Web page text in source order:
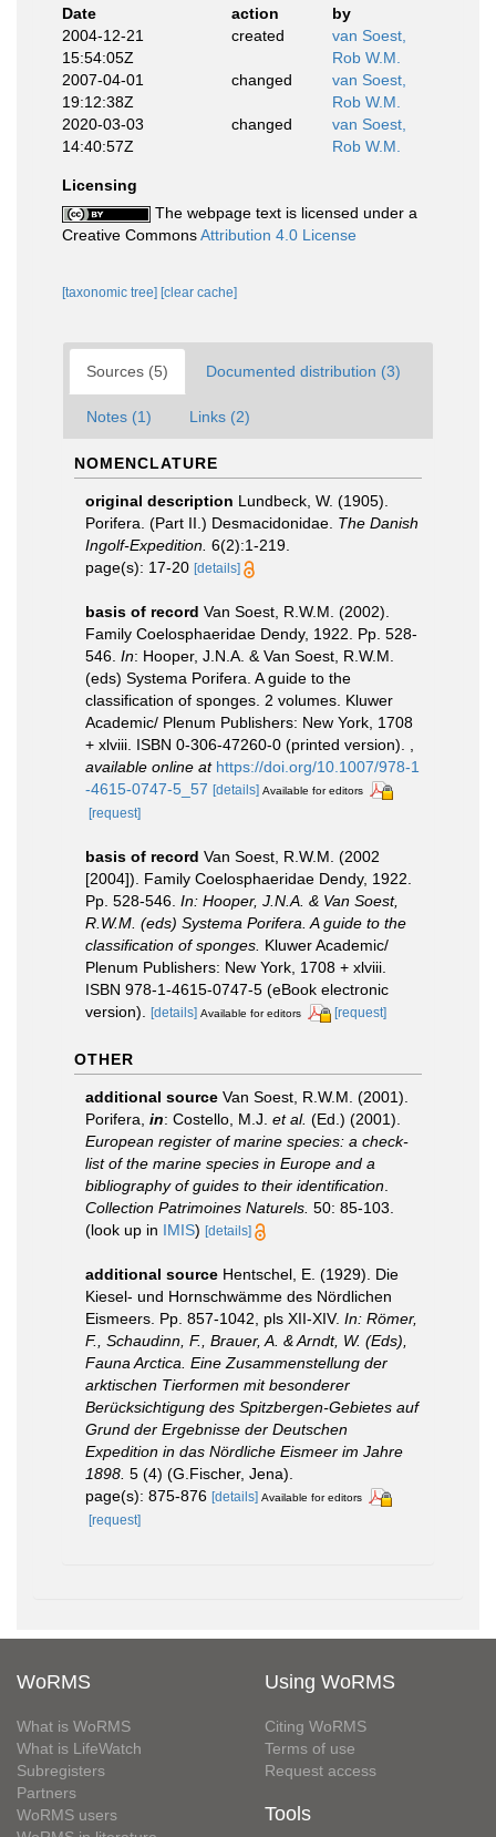
Date
action
by
2004-12-21
15:54:05Z
created
van Soest,
Rob W.M.
2007-04-01
19:12:38Z
changed
van Soest,
Rob W.M.
2020-03-03
14:40:57Z
changed
van Soest,
Rob W.M.
Licensing
The webpage text is licensed under a
Creative CommonsAttribution 4.0 License
[taxonomic tree] [clear cache]
Sources (5) Documented distribution (3)
Notes (1) Links (2)
NOMENCLATURE
original description Lundbeck, W. (1905).
Porifera. (Part II.) Desmacidonidae. The Danish
Ingolf-Expedition. 6(2):1-219.
page(s): 17-20 [details]
basis of record Van Soest, R.W.M. (2002).
Family Coelosphaeridae Dendy, 1922. Pp. 528-
546. In: Hooper, J.N.A. & Van Soest, R.W.M.
(eds) Systema Porifera. A guide to the
classification of sponges. 2 volumes. Kluwer
Academic/ Plenum Publishers: New York, 1708
+ xlviii. ISBN 0-306-47260-0 (printed version).
available online at https://doi.org/10.1007/978-1
-4615-0747-5_57 [details] Available for editors
[request]
basis of record Van Soest, R.W.M. (2002
[2004]). Family Coelosphaeridae Dendy, 1922.
Pp. 528-546. In: Hooper, J.N.A. & Van Soest,
R.W.M. (eds) Systema Porifera. A guide to the
classification of sponges. Kluwer Academic/
Plenum Publishers: New York, 1708 + xlviii.
ISBN 978-1-4615-0747-5 (eBook electronic
version).
[details] Available for editors [request]
OTHER
additional source Van Soest, R.W.M. (2001).
Porifera, in: Costello, M.J. et al. (Ed.) (2001).
European register of marine species: a check-
list of the marine species in Europe and a
bibliography of guides to their identification
Collection Patrimoines Naturels. 50: 85-103.
(look up in IMIS) [details]
additional source Hentschel, E. (1929). Die
Kiesel- und Hornschwämme des Nördlichen
Eismeers. Pp. 857-1042, pls XII-XIV. In: Römer,
F., Schaudinn, F., Brauer, A. & Arndt, W. (Eds),
Fauna Arctica. Eine Zusammenstellung der
arktischen Tierformen mit besonderer
Berücksichtigung des Spitzbergen-Gebietes auf
Grund der Ergebnisse der Deutschen
Expedition in das Nördliche Eismeer im Jahre
1898. 5 (4) (G.Fischer, Jena).
page(s): 875-876 [details] Available for editors
[request]
WoRMS
What is WoRMS
What is LifeWatch
Subregisters
Partners
WoRMS users
Using WoRMS
Citing WoRMS
Terms of use
Request access
Tools